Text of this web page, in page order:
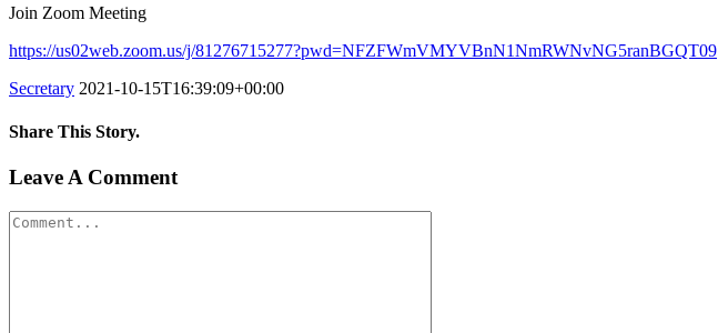
Join Zoom Meeting
https://us02web.zoom.us/j/81276715277?pwd=NFZFWmVMYVBnN1NmRWNvNG5ranBGQT09
Secretary 2021-10-15T16:39:09+00:00
Share This Story.
Facebook
Twitter
Linkedin
Reddit
Tumblr
Google+
Pinterest
Vk
Email
Leave A Comment
Comment